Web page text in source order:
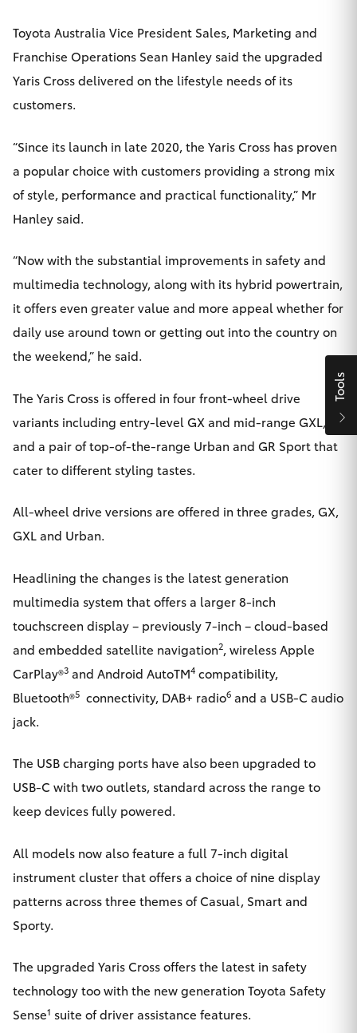
HiAce
GR & Performance
GR Yaris
GR Corolla
Upcoming
HiLux GVM
Toyota Warranty Advantage
Enquiries
Toyota Australia Vice President Sales, Marketing and
Franchise Operations Sean Hanley said the upgraded
Yaris Cross delivered on the lifestyle needs of its
customers.
“Since its launch in late 2020, the Yaris Cross has proven
a popular choice with customers providing a strong mix
of style, performance and practical functionality,” Mr
Hanley said.
“Now with the substantial improvements in safety and
multimedia technology, along with its hybrid powertrain,
it offers even greater value and more appeal whether for
daily use around town or getting out into the country on
the weekend,” he said.
The Yaris Cross is offered in four front-wheel drive
variants including entry-level GX and mid-range GXL,
and a pair of top-of-the-range Urban and GR Sport that
cater to different styling tastes.
All-wheel drive versions are offered in three grades, GX,
GXL and Urban.
Headlining the changes is the latest generation
multimedia system that offers a larger 8-inch
touchscreen display – previously 7-inch – cloud-based
and embedded satellite navigation2, wireless Apple
CarPlay®3 and Android AutoTM4 compatibility,
Bluetooth®5 connectivity, DAB+ radio6 and a USB-C audio
jack.
The USB charging ports have also been upgraded to
USB-C with two outlets, standard across the range to
keep devices fully powered.
All models now also feature a full 7-inch digital
instrument cluster that offers a choice of nine display
patterns across three themes of Casual, Smart and
Sporty.
The upgraded Yaris Cross offers the latest in safety
technology too with the new generation Toyota Safety
Sense1 suite of driver assistance features.
Tools